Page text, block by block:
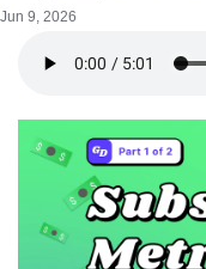
Jun 9, 2026